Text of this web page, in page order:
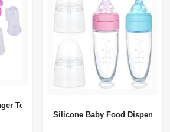
Toothbrush
Silicone Baby Food